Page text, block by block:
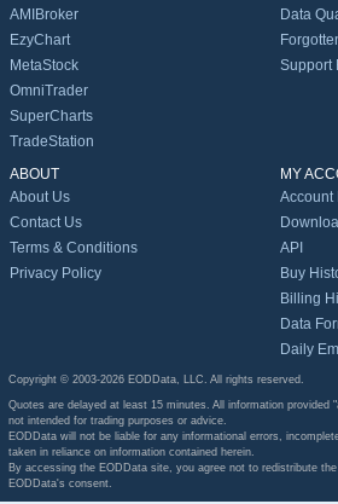
AMIBroker
EzyChart
MetaStock
OmniTrader
SuperCharts
TradeStation
Data
Support
ABOUT
About Us
Contact Us
Terms & Conditions
Privacy Policy
MY
Account
API
Buy
Billing
Data
Daily
Copyright © 2003-2026 EODData, LLC. All rights reserved.
Quotes are delayed at least 15 minutes. All information provided
not intended for trading purposes or advice.
EODData will not be liable for any informational errors,
taken in reliance on information contained herein.
By accessing the EODData site, you agree not to redistribute
EODData's consent.